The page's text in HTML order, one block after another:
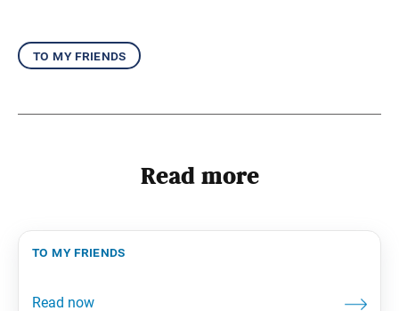
to my friends
Read more
to my friends